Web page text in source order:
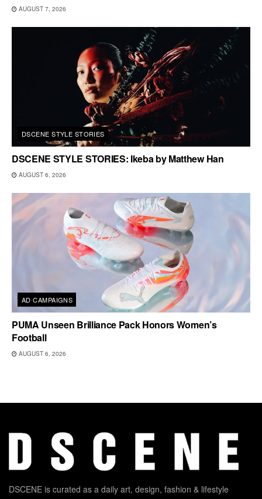
AUGUST 7, 2026
DSCENE STYLE STORIES
DSCENE STYLE STORIES: Ikeba by Matthew Han
AUGUST 6, 2026
AD CAMPAIGNS
PUMA Unseen Brilliance Pack Honors Women’s
Football
AUGUST 6, 2026
DSCENE is curated as a daily art, design, fashion & lifestyle